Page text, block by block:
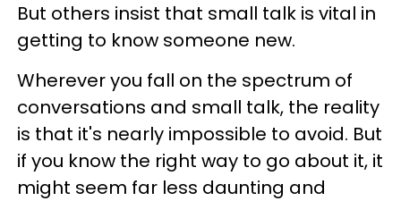
But others insist that small talk is vital in
getting to know someone new.
Wherever you fall on the spectrum of
conversations and small talk, the reality
is that it's nearly impossible to avoid. But
if you know the right way to go about it, it
might seem far less daunting and